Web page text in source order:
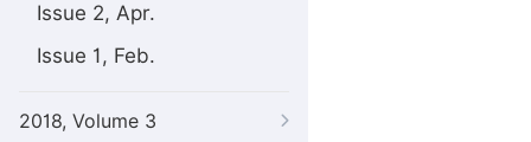
Issue 2, Apr.
Issue 1, Feb.
2018, Volume 3